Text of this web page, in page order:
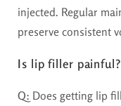
injected. Regular
preserve consistent
Is lip filler painful?
Q: Does getting lip